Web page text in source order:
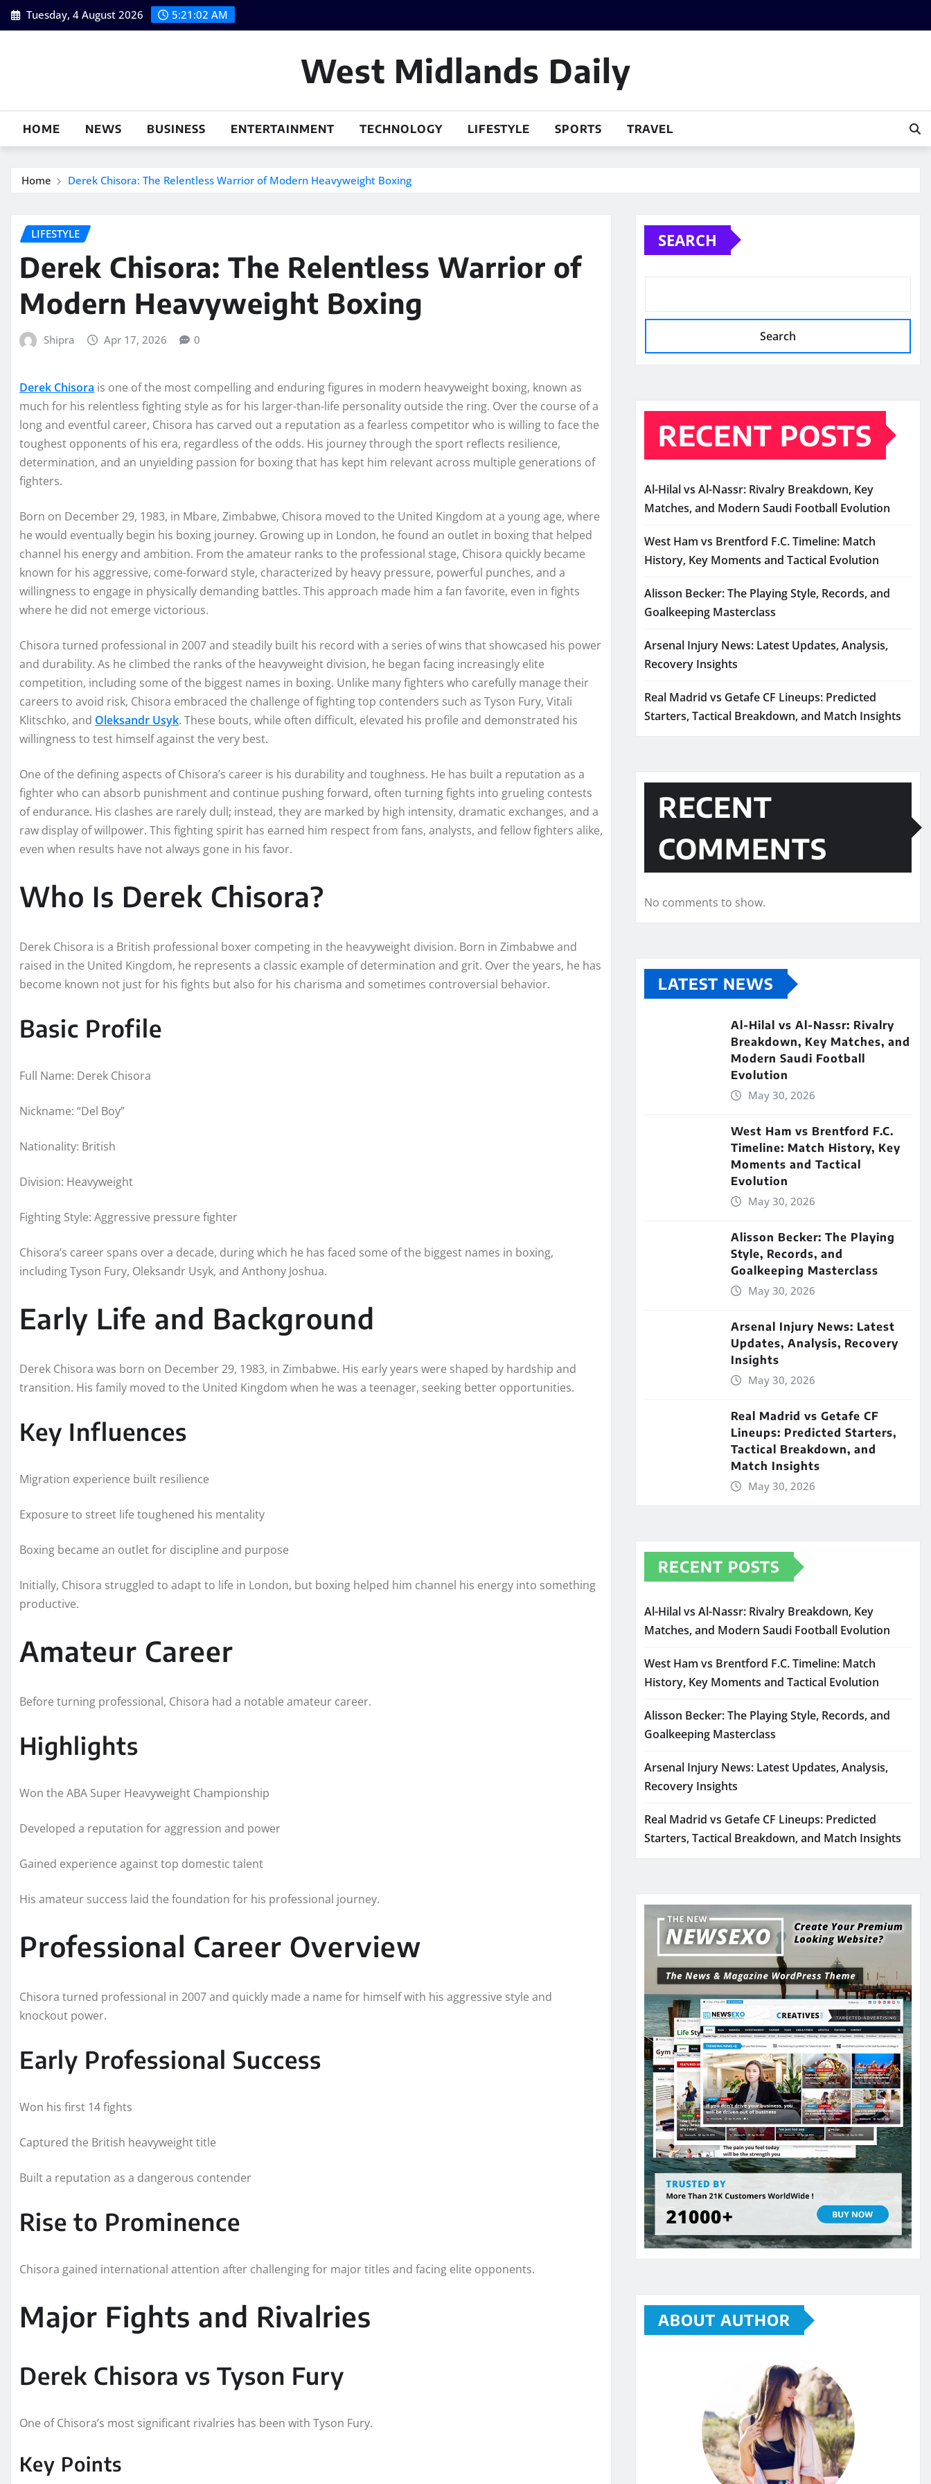
Skip
to
Tuesday, 4 August 2026 5:21:02 AM
West Midlands Daily
HOME NEWS BUSINESS ENTERTAINMENT TECHNOLOGY LIFESTYLE SPORTS TRAVEL
Home Derek Chisora: The Relentless Warrior of Modern Heavyweight Boxing
LIFESTYLE
Derek Chisora: The Relentless Warrior of
Modern Heavyweight Boxing
Shipra Apr 17, 2026 0
Derek Chisora is one of the most compelling and enduring figures in modern heavyweight boxing, known as
much for his relentless fighting style as for his larger-than-life personality outside the ring. Over the course of a
long and eventful career, Chisora has carved out a reputation as a fearless competitor who is willing to face the
toughest opponents of his era, regardless of the odds. His journey through the sport reflects resilience,
determination, and an unyielding passion for boxing that has kept him relevant across multiple generations of
fighters.
Born on December 29, 1983, in Mbare, Zimbabwe, Chisora moved to the United Kingdom at a young age, where
he would eventually begin his boxing journey. Growing up in London, he found an outlet in boxing that helped
channel his energy and ambition. From the amateur ranks to the professional stage, Chisora quickly became
known for his aggressive, come-forward style, characterized by heavy pressure, powerful punches, and a
willingness to engage in physically demanding battles. This approach made him a fan favorite, even in fights
where he did not emerge victorious.
Chisora turned professional in 2007 and steadily built his record with a series of wins that showcased his power
and durability. As he climbed the ranks of the heavyweight division, he began facing increasingly elite
competition, including some of the biggest names in boxing. Unlike many fighters who carefully manage their
careers to avoid risk, Chisora embraced the challenge of fighting top contenders such as Tyson Fury, Vitali
Klitschko, and Oleksandr Usyk. These bouts, while often difficult, elevated his profile and demonstrated his
willingness to test himself against the very best.
One of the defining aspects of Chisora’s career is his durability and toughness. He has built a reputation as a
fighter who can absorb punishment and continue pushing forward, often turning fights into grueling contests
of endurance. His clashes are rarely dull; instead, they are marked by high intensity, dramatic exchanges, and a
raw display of willpower. This fighting spirit has earned him respect from fans, analysts, and fellow fighters alike,
even when results have not always gone in his favor.
Who Is Derek Chisora?
Derek Chisora is a British professional boxer competing in the heavyweight division. Born in Zimbabwe and
raised in the United Kingdom, he represents a classic example of determination and grit. Over the years, he has
become known not just for his fights but also for his charisma and sometimes controversial behavior.
Basic Profile
Full Name: Derek Chisora
Nickname: “Del Boy”
Nationality: British
Division: Heavyweight
Fighting Style: Aggressive pressure fighter
Chisora’s career spans over a decade, during which he has faced some of the biggest names in boxing,
including Tyson Fury, Oleksandr Usyk, and Anthony Joshua.
Early Life and Background
Derek Chisora was born on December 29, 1983, in Zimbabwe. His early years were shaped by hardship and
transition. His family moved to the United Kingdom when he was a teenager, seeking better opportunities.
Key Influences
Migration experience built resilience
Exposure to street life toughened his mentality
Boxing became an outlet for discipline and purpose
Initially, Chisora struggled to adapt to life in London, but boxing helped him channel his energy into something
productive.
Amateur Career
Before turning professional, Chisora had a notable amateur career.
Highlights
Won the ABA Super Heavyweight Championship
Developed a reputation for aggression and power
Gained experience against top domestic talent
His amateur success laid the foundation for his professional journey.
Professional Career Overview
Chisora turned professional in 2007 and quickly made a name for himself with his aggressive style and
knockout power.
Early Professional Success
Won his first 14 fights
Captured the British heavyweight title
Built a reputation as a dangerous contender
Rise to Prominence
Chisora gained international attention after challenging for major titles and facing elite opponents.
Major Fights and Rivalries
Derek Chisora vs Tyson Fury
One of Chisora’s most significant rivalries has been with Tyson Fury.
Key Points
SEARCH
Search
RECENT POSTS
Al-Hilal vs Al-Nassr: Rivalry Breakdown, Key
Matches, and Modern Saudi Football Evolution
West Ham vs Brentford F.C. Timeline: Match
History, Key Moments and Tactical Evolution
Alisson Becker: The Playing Style, Records, and
Goalkeeping Masterclass
Arsenal Injury News: Latest Updates, Analysis,
Recovery Insights
Real Madrid vs Getafe CF Lineups: Predicted
Starters, Tactical Breakdown, and Match Insights
RECENT
COMMENTS
No comments to show.
LATEST NEWS
Al-Hilal vs Al-Nassr: Rivalry
Breakdown, Key Matches, and
Modern Saudi Football
Evolution
May 30, 2026
West Ham vs Brentford F.C.
Timeline: Match History, Key
Moments and Tactical
Evolution
May 30, 2026
Alisson Becker: The Playing
Style, Records, and
Goalkeeping Masterclass
May 30, 2026
Arsenal Injury News: Latest
Updates, Analysis, Recovery
Insights
May 30, 2026
Real Madrid vs Getafe CF
Lineups: Predicted Starters,
Tactical Breakdown, and
Match Insights
May 30, 2026
RECENT POSTS
Al-Hilal vs Al-Nassr: Rivalry Breakdown, Key
Matches, and Modern Saudi Football Evolution
West Ham vs Brentford F.C. Timeline: Match
History, Key Moments and Tactical Evolution
Alisson Becker: The Playing Style, Records, and
Goalkeeping Masterclass
Arsenal Injury News: Latest Updates, Analysis,
Recovery Insights
Real Madrid vs Getafe CF Lineups: Predicted
Starters, Tactical Breakdown, and Match Insights
ABOUT AUTHOR